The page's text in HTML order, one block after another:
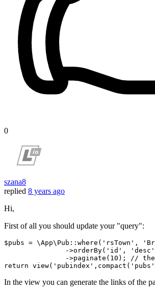
0
szana8
replied 8 years ago
Hi,
First of all you should update your "query":
$pubs = \App\Pub::where( 'rsTown' ,
               ->orderBy(
'id' , 'desc'
               ->paginate(
10 ); // the
return view( 'pubindex' ,compact( 'pubs'
In the view you can generate the links of the